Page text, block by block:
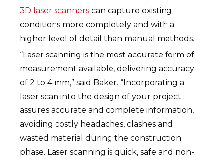
3D laser scanners can capture existing
conditions more completely and with a
higher level of detail than manual methods.
“Laser scanning is the most accurate form of
measurement available, delivering accuracy
of 2 to 4 mm,” said Baker. “Incorporating a
laser scan into the design of your project
assures accurate and complete information,
avoiding costly headaches, clashes and
wasted material during the construction
phase. Laser scanning is quick, safe and non-